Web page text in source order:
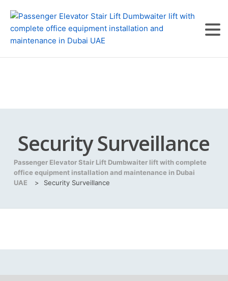
Security Surveillance
Passenger Elevator Stair Lift Dumbwaiter lift with complete
office equipment installation and maintenance in Dubai
UAE
> Security Surveillance